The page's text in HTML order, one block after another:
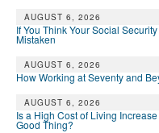
AUGUST 6, 2026
If You Think Your Social
Mistaken
AUGUST 6, 2026
How Working at Seventy and
AUGUST 6, 2026
Is a High Cost of Living
Good Thing?